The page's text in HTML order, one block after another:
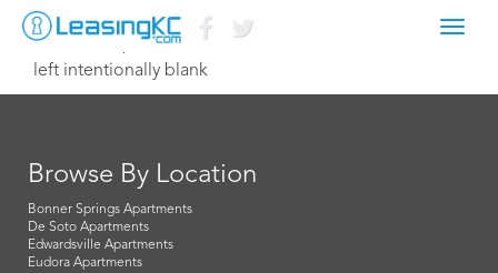
October 19, 2015 Dave
left intentionally blank
Browse By Location
Bonner Springs Apartments
De Soto Apartments
Edwardsville Apartments
Eudora Apartments